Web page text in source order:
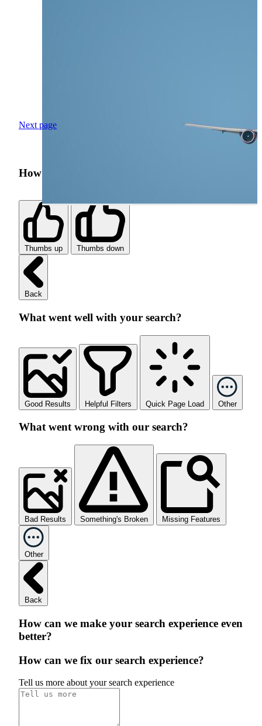
Next page
How was your search experience?
Thumbs up Thumbs down
Back
What went well with your search?
Good Results Helpful Filters Quick Page Load Other
What went wrong with our search?
Bad Results Something's Broken Missing Features
Other
Back
How can we make your search experience even
better?
How can we fix our search experience?
Tell us more about your search experience